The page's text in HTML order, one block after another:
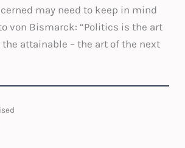
may need to keep in mind
von Bismarck: “Politics is the art
attainable – the art of the next